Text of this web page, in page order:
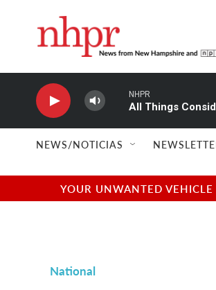
NHPR
All Things
NEWS/NOTICIAS
YOUR UNWANTED
National